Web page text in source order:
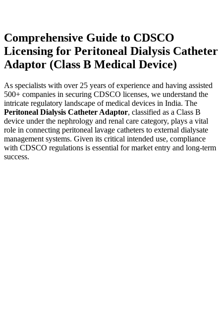
Comprehensive Guide to CDSCO
Licensing for Peritoneal Dialysis Catheter
Adaptor (Class B Medical Device)
As specialists with over 25 years of experience and having assisted
500+ companies in securing CDSCO licenses, we understand the
intricate regulatory landscape of medical devices in India. The
Peritoneal Dialysis Catheter Adaptor, classified as a Class B
device under the nephrology and renal care category, plays a vital
role in connecting peritoneal lavage catheters to external dialysate
management systems. Given its critical intended use, compliance
with CDSCO regulations is essential for market entry and long-term
success.